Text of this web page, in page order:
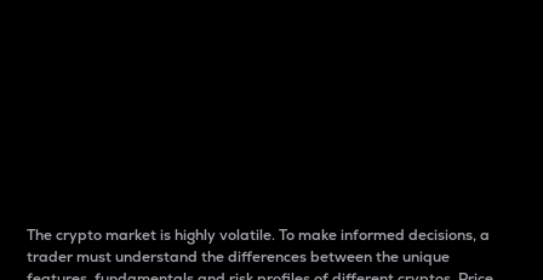
The crypto market is highly volatile. To make informed decisions, a
trader must understand the differences between the unique